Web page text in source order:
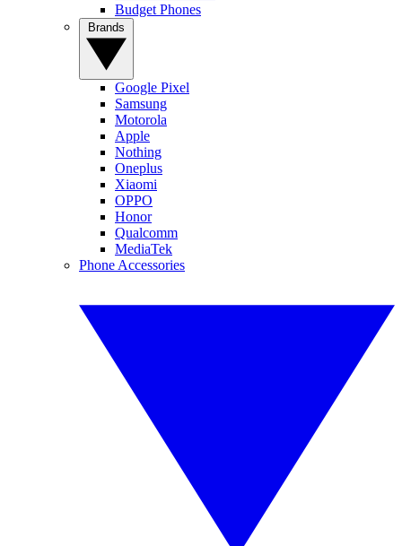
Budget Phones
Google Pixel
Samsung
Motorola
Apple
Nothing
Oneplus
Xiaomi
OPPO
Honor
Qualcomm
MediaTek
Phone Accessories